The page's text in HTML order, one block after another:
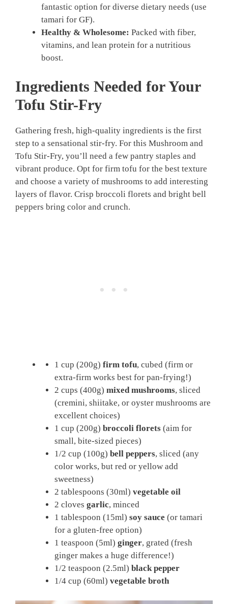
fantastic option for diverse dietary needs (use
tamari for GF).
Healthy & Wholesome: Packed with fiber,
vitamins, and lean protein for a nutritious
boost.
Ingredients Needed for Your
Tofu Stir-Fry
Gathering fresh, high-quality ingredients is the first
step to a sensational stir-fry. For this Mushroom and
Tofu Stir-Fry, you’ll need a few pantry staples and
vibrant produce. Opt for firm tofu for the best texture
and choose a variety of mushrooms to add interesting
layers of flavor. Crisp broccoli florets and bright bell
peppers bring color and crunch.
1 cup (200g) firm tofu, cubed (firm or
extra-firm works best for pan-frying!)
2 cups (400g) mixed mushrooms, sliced
(cremini, shiitake, or oyster mushrooms are
excellent choices)
1 cup (200g) broccoli florets(aim for
small, bite-sized pieces)
1/2 cup (100g) bell peppers, sliced (any
color works, but red or yellow add
sweetness)
2 tablespoons (30ml) vegetable oil
2 cloves garlic, minced
1 tablespoon (15ml) soy sauce (or tamari
for a gluten-free option)
1 teaspoon (5ml) ginger, grated (fresh
ginger makes a huge difference!)
1/2 teaspoon (2.5ml) black pepper
1/4 cup (60ml) vegetable broth